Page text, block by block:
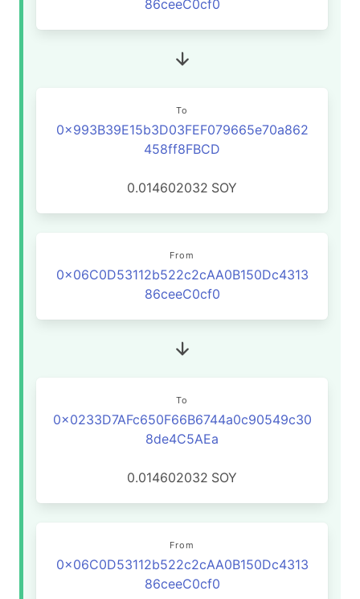
86ceeC0cf0
To
0x993B39E15b3D03FEF079665e70a862
458ff8FBCD
0.014602032 SOY
From
0x06C0D53112b522c2cAA0B150Dc4313
86ceeC0cf0
To
0x0233D7AFc650F66B6744a0c90549c30
8de4C5AEa
0.014602032 SOY
From
0x06C0D53112b522c2cAA0B150Dc4313
86ceeC0cf0